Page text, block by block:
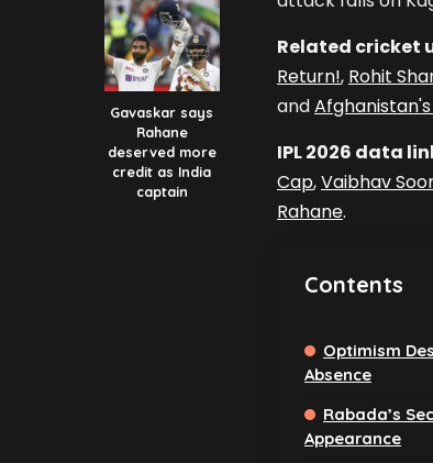
Gavaskar says
Rahane
deserved more
credit as India
captain
Related cricket
Return!, Rohit
and
IPL 2026 data
Cap,Vaibhav
Rahane.
Contents
Optimism
Absence
Rabada’s
Appearance